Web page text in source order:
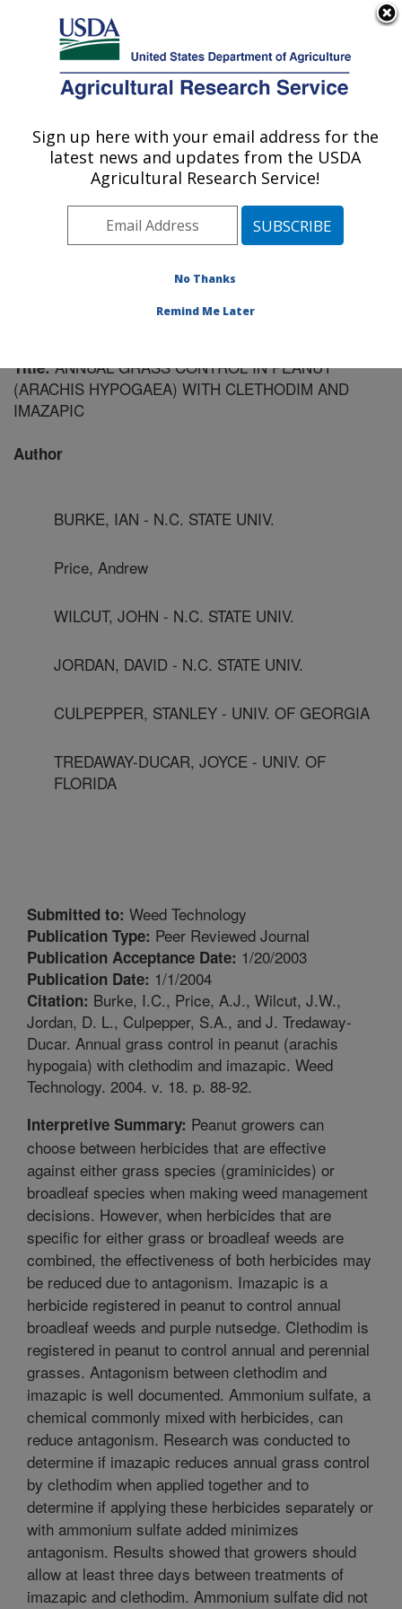
Here's how you know
Agricultural Research Service
U.S. DEPARTMENT OF AGRICULTURE
Soil Dynamics Research: Auburn, AL
ARS Home»Southeast Area»Auburn, Alabama»
Dynamics Research»Research
Publications at this
Location» Publication #149273
Title:ANNUAL GRASS CONTROL IN PEANUT
(ARACHIS HYPOGAEA) WITH CLETHODIM AND
IMAZAPIC
Author
BURKE, IAN - N.C. STATE UNIV.
Price, Andrew
WILCUT, JOHN - N.C. STATE UNIV.
JORDAN, DAVID - N.C. STATE UNIV.
CULPEPPER, STANLEY - UNIV. OF GEORGIA
TREDAWAY-DUCAR, JOYCE - UNIV. OF
FLORIDA
Submitted to: Weed Technology
Publication Type: Peer Reviewed Journal
Publication Acceptance Date: 1/20/2003
Publication Date: 1/1/2004
Citation: Burke, I.C., Price, A.J., Wilcut, J.W.,
Jordan, D. L., Culpepper, S.A., and J. Tredaway-
Ducar. Annual grass control in peanut (arachis
hypogaia) with clethodim and imazapic. Weed
Technology. 2004. v. 18. p. 88-92.
Interpretive Summary: Peanut growers can
choose between herbicides that are effective
against either grass species (graminicides) or
broadleaf species when making weed management
decisions. However, when herbicides that are
specific for either grass or broadleaf weeds are
combined, the effectiveness of both herbicides may
be reduced due to antagonism. Imazapic is a
herbicide registered in peanut to control annual
broadleaf weeds and purple nutsedge. Clethodim is
registered in peanut to control annual and perennial
grasses. Antagonism between clethodim and
imazapic is well documented. Ammonium sulfate, a
chemical commonly mixed with herbicides, can
reduce antagonism. Research was conducted to
determine if imazapic reduces annual grass control
by clethodim when applied together and to
determine if applying these herbicides separately or
with ammonium sulfate added minimizes
antagonism. Results showed that growers should
allow at least three days between treatments of
imazapic and clethodim. Ammonium sulfate did not
Sign up here with your email address for the
latest news and updates from the USDA
Agricultural Research Service!
No Thanks
Remind Me Later